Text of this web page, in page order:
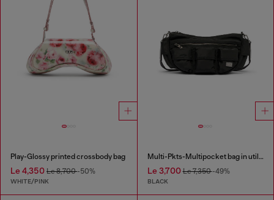
Play-Glossy printed crossbody bag
Le 4,350 Le 8,700-50%
WHITE/PINK
Multi-Pkts-Multipocket bag in utilitarian shell
Le 3,700Le 7,350-49%
BLACK